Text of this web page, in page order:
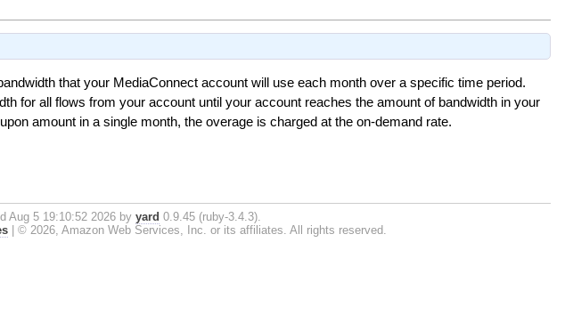
that your MediaConnect account will use each month over a specific time period.
for all flows from your account until your account reaches the amount of bandwidth in your
amount in a single month, the overage is charged at the on-demand rate.
Aug 5 19:10:52 2026 byyard 0.9.45 (ruby-3.4.3).
| © 2026, Amazon Web Services, Inc. or its affiliates. All rights reserved.